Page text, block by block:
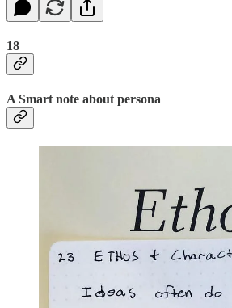
18
A Smart note about persona